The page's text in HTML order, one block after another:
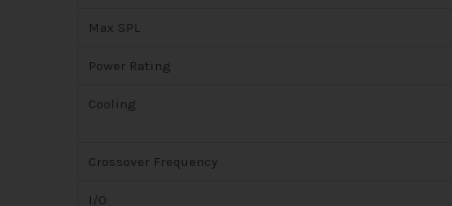
Max SPL
Power Rating
Cooling
Crossover Frequency
I/O